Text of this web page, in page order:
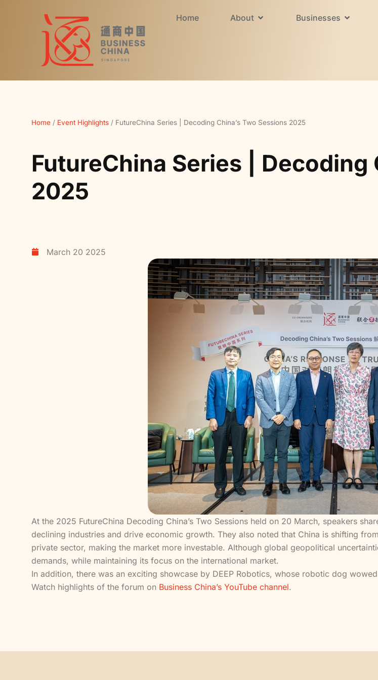
Home About Businesses
Home / Event Highlights / FutureChina Series | Decoding China’s Two Sessions 2025
FutureChina Series | Decoding
2025
March 20 2025
At the 2025 FutureChina Decoding China’s Two Sessions held on 20 March, speakers
declining industries and drive economic growth. They also noted that China is shifting
private sector, making the market more investable. Although global geopolitical
demands, while maintaining its focus on the international market.
In addition, there was an exciting showcase by DEEP Robotics, whose robotic dog
Watch highlights of the forum on Business China’s YouTube channel.